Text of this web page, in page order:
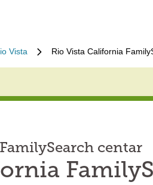
Vista Rio Vista California
FamilySearch centar